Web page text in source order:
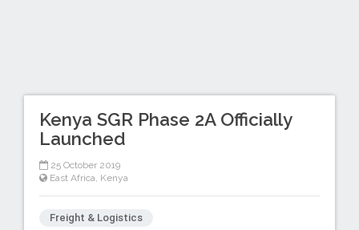
Kenya SGR Phase 2A Officially
Launched
25 October 2019
East Africa Kenya
Freight & Logistics